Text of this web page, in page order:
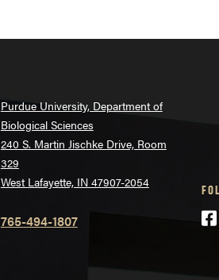
Purdue University, Department of
Biological Sciences
240 S. Martin Jischke Drive, Room
329
West Lafayette, IN 47907-2054
765-494-1807